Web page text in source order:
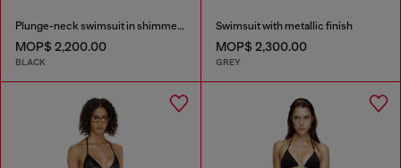
Plunge-neck swimsuit in shimmery fabric
MOP$ 2,200.00
BLACK
Swimsuit with metallic finish
MOP$ 2,300.00
GREY